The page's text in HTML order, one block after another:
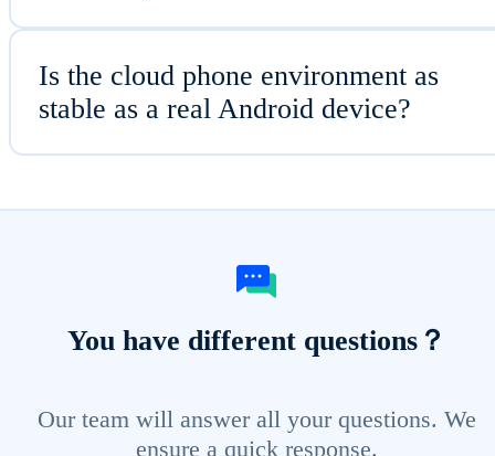
Is the cloud phone environment as
stable as a real Android device?
You have different questions？
Our team will answer all your questions. We
ensure a quick response.